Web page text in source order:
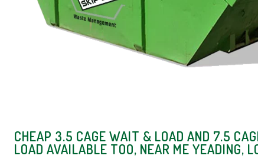
CHEAP 3.5 CAGE WAIT & LOAD AND 7.5
LOAD AVAILABLE TOO, NEAR ME YEADING,